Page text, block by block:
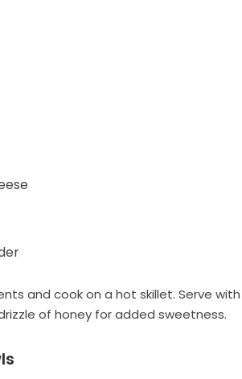
and cook on a hot skillet. Serve with
of honey for added sweetness.